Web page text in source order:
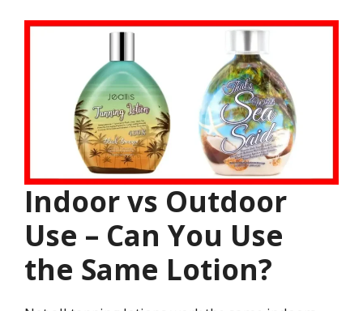
Indoor vs Outdoor
Use – Can You Use
the Same Lotion?